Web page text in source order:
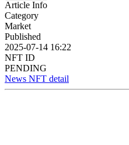
Article Info
Category
Market
Published
2025-07-14 16:22
NFT ID
PENDING
News NFT detail